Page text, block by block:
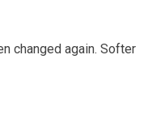
changed again. Softer